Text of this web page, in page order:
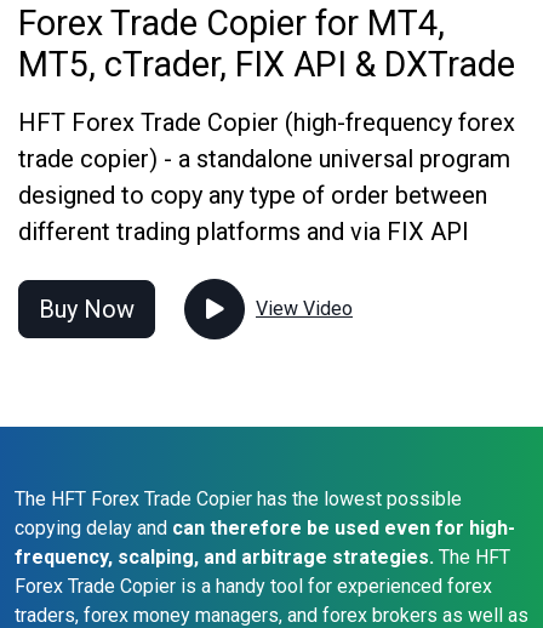
Forex Trade Copier for MT4,
MT5, cTrader, FIX API & DXTrade
HFT Forex Trade Copier (high-frequency forex
trade copier) - a standalone universal program
designed to copy any type of order between
different trading platforms and via FIX API
Buy Now View Video
The HFT Forex Trade Copier has the lowest possible
copying delay and can therefore be used even for high-
frequency, scalping, and arbitrage strategies. The HFT
Forex Trade Copier is a handy tool for experienced forex
traders, forex money managers, and forex brokers as well as